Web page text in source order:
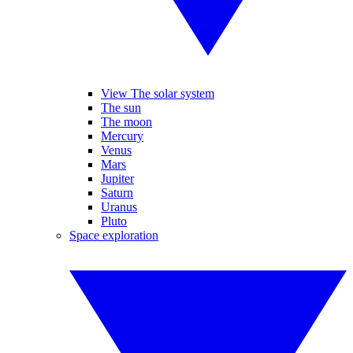
View The solar system
The sun
The moon
Mercury
Venus
Mars
Jupiter
Saturn
Uranus
Pluto
Space exploration